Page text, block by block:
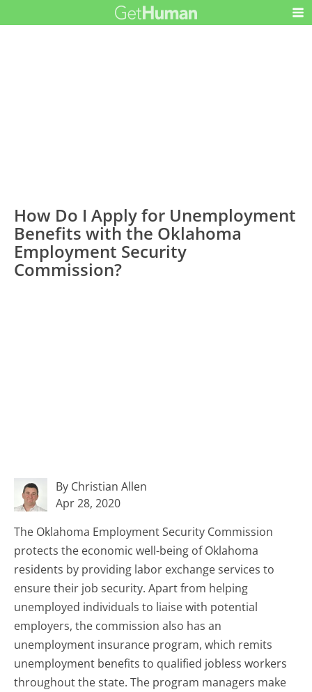
How Do I Apply for Unemployment
Benefits with the Oklahoma
Employment Security
Commission?
By Christian Allen
Apr 28, 2020
The Oklahoma Employment Security Commission
protects the economic well-being of Oklahoma
residents by providing labor exchange services to
ensure their job security. Apart from helping
unemployed individuals to liaise with potential
employers, the commission also has an
unemployment insurance program, which remits
unemployment benefits to qualified jobless workers
throughout the state. The program managers make